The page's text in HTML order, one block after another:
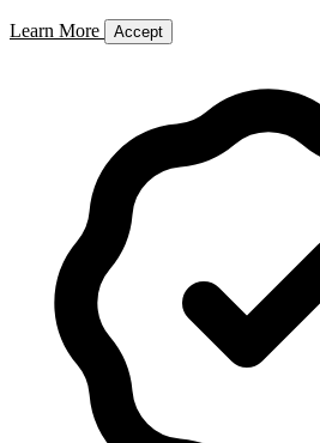
Learn More Accept